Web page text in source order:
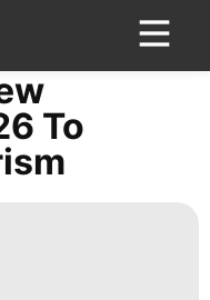
click
To